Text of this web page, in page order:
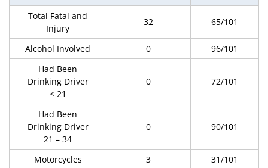
Total Fatal and
Injury
32 65/101
Alcohol Involved 0
96/101
Had Been
Drinking Driver
< 21
0 72/101
Had Been
Drinking Driver
21 – 34
0 90/101
Motorcycles 3
31/101